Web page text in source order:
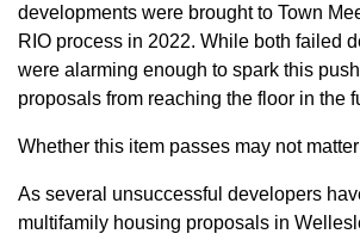
developments were brought to Town
RIO process in 2022. While both failed
were alarming enough to spark this
proposals from reaching the floor in the
Whether this item passes may not
As several unsuccessful developers
multifamily housing proposals in